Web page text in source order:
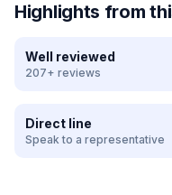
Highlights from
Well reviewed
207+ reviews
Direct line
Speak to a representative